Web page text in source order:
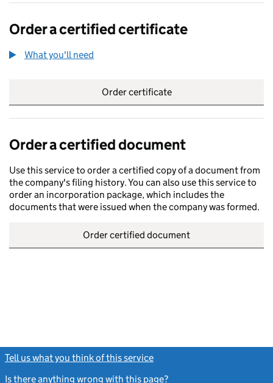
Order a certified certificate
What you'll need
Order certificate
Order a certified document
Use this service to order a certified copy of a document from
the company's filing history. You can also use this service to
order an incorporation package, which includes the
documents that were issued when the company was formed.
Order certified document
Tell us what you think of this service
Is there anything wrong with this page?